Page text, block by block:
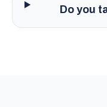
Do you